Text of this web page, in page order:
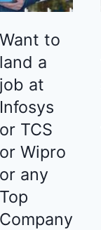
Want to
land a
job at
Infosys
or TCS
or Wipro
or any
Top
Company